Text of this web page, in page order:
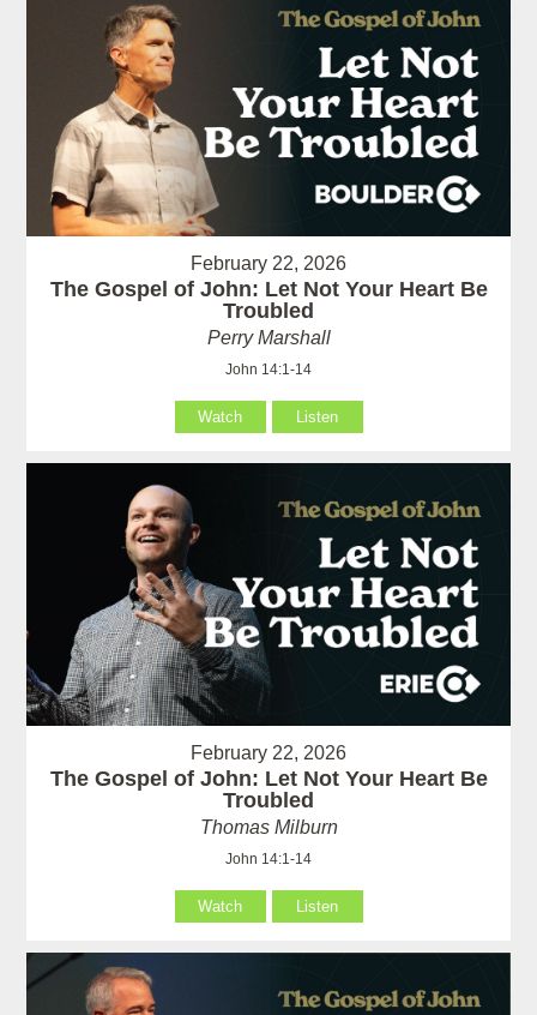
February 22, 2026
The Gospel of John: Let Not Your Heart Be
Troubled
Perry Marshall
John 14:1-14
Watch Listen
February 22, 2026
The Gospel of John: Let Not Your Heart Be
Troubled
Thomas Milburn
John 14:1-14
Watch Listen